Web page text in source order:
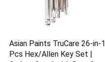
Asian Paints TruCare 26-in-1
Pcs Hex/Allen Key Set |